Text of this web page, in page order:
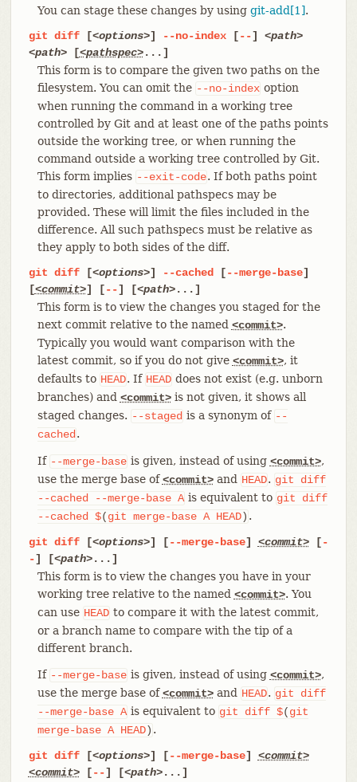
You can stage these changes by using git-add[1].
git diff[<options>] --no-index[--] <path>
<path>[<pathspec>...]
This form is to compare the given two paths on the
filesystem. You can omit the --no-index option
when running the command in a working tree
controlled by Git and at least one of the paths points
outside the working tree, or when running the
command outside a working tree controlled by Git.
This form implies --exit-code. If both paths point
to directories, additional pathspecs may be
provided. These will limit the files included in the
difference. All such pathspecs must be relative as
they apply to both sides of the diff.
git diff[<options>] --cached [--merge-base]
[<commit>] [--] [<path>...]
This form is to view the changes you staged for the
next commit relative to the named <commit>.
Typically you would want comparison with the
latest commit, so if you do not give <commit>, it
defaults to HEAD. If HEAD does not exist (e.g. unborn
branches) and <commit>is not given, it shows all
staged changes. --staged is a synonym of --
cached .
If --merge-base is given, instead of using <commit>,
use the merge base of<commit>and HEAD. git
diff
--cached
--merge-base A is equivalent to git
diff
--cached
$(git merge-base A HEAD) .
git diff[<options>] [--merge-base] <commit>[-
-] [<path>...]
This form is to view the changes you have in your
working tree relative to the named <commit>. You
can use HEAD to compare it with the latest commit,
or a branch name to compare with the tip of a
different branch.
If --merge-base is given, instead of using <commit>,
use the merge base of<commit>and HEAD. git
diff
--merge-base A is equivalent to git diff $(git
merge-base A HEAD) .
git diff[<options>] [--merge-base] <commit>
<commit>[--] [<path>...]